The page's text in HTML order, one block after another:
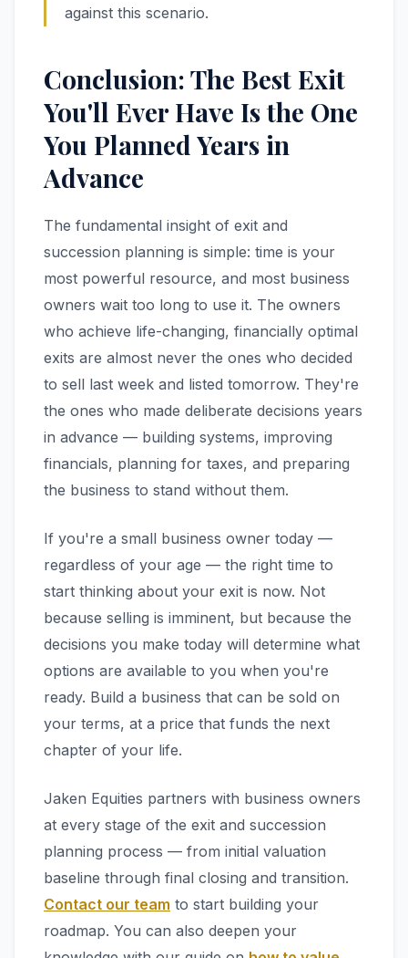
against this scenario.
Conclusion: The Best Exit
You'll Ever Have Is the One
You Planned Years in
Advance
The fundamental insight of exit and
succession planning is simple: time is your
most powerful resource, and most business
owners wait too long to use it. The owners
who achieve life-changing, financially optimal
exits are almost never the ones who decided
to sell last week and listed tomorrow. They're
the ones who made deliberate decisions years
in advance — building systems, improving
financials, planning for taxes, and preparing
the business to stand without them.
If you're a small business owner today —
regardless of your age — the right time to
start thinking about your exit is now. Not
because selling is imminent, but because the
decisions you make today will determine what
options are available to you when you're
ready. Build a business that can be sold on
your terms, at a price that funds the next
chapter of your life.
Jaken Equities partners with business owners
at every stage of the exit and succession
planning process — from initial valuation
baseline through final closing and transition.
Contact our team to start building your
roadmap. You can also deepen your